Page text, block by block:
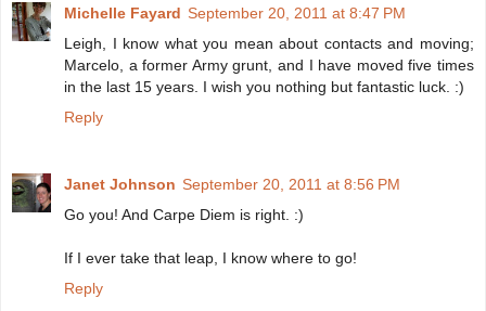
Michelle Fayard September 20, 2011 at 8:47 PM
Leigh, I know what you mean about contacts and moving;
Marcelo, a former Army grunt, and I have moved five times
in the last 15 years. I wish you nothing but fantastic luck. :)
Reply
Janet Johnson September 20, 2011 at 8:56 PM
Go you! And Carpe Diem is right. :)
If I ever take that leap, I know where to go!
Reply